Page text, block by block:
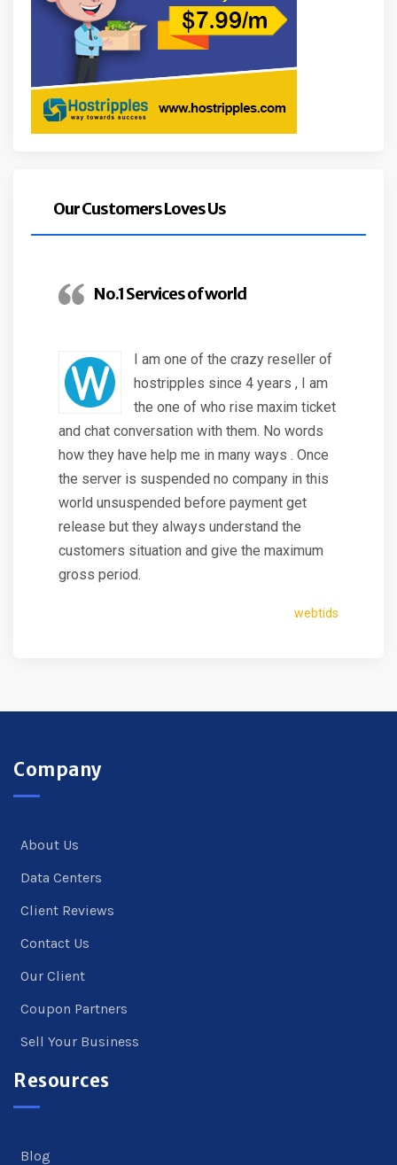
Our Customers Loves Us
No.1 Services of world
I am one of the crazy reseller of
hostripples since 4 years , I am
the one of who rise maxim ticket
and chat conversation with them. No words
how they have help me in many ways . Once
the server is suspended no company in this
world unsuspended before payment get
release but they always understand the
customers situation and give the maximum
gross period.
webtids
Company
About Us
Data Centers
Client Reviews
Contact Us
Our Client
Coupon Partners
Sell Your Business
Resources
Blog